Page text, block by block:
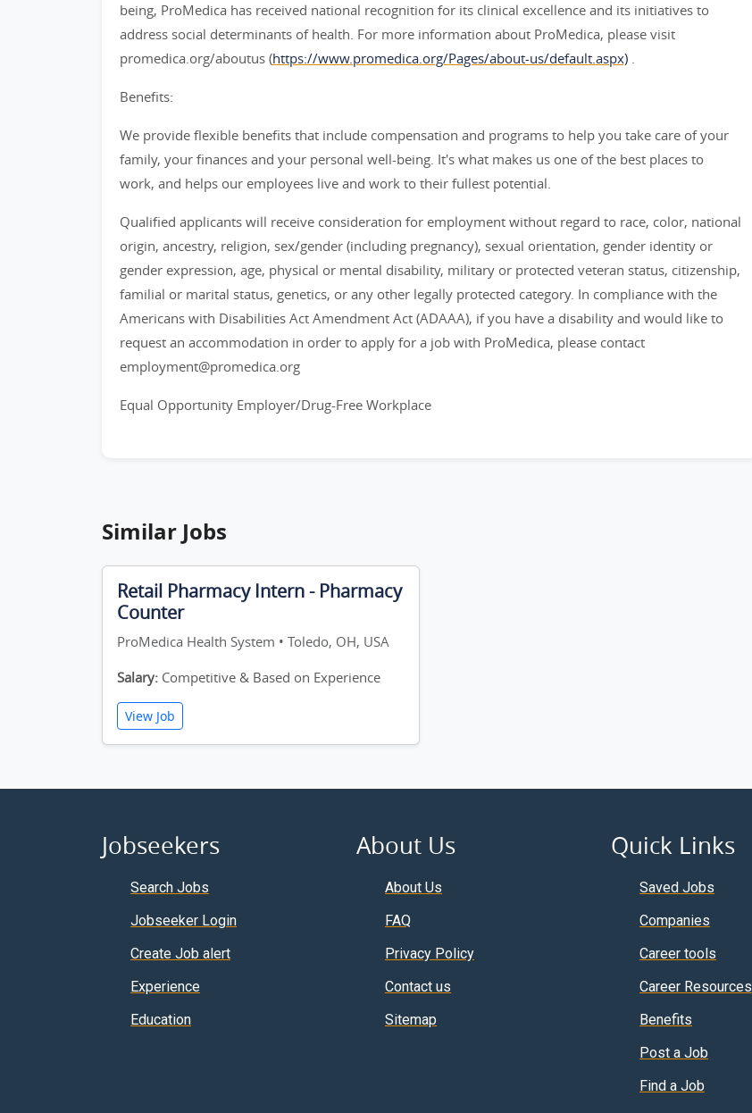
being, ProMedica has received national recognition for its clinical excellence and its initiatives to
address social determinants of health. For more information about ProMedica, please visit
promedica.org/aboutus (https://www.promedica.org/Pages/about-us/default.aspx) .
Benefits:
We provide flexible benefits that include compensation and programs to help you take care of your
family, your finances and your personal well-being. It's what makes us one of the best places to
work, and helps our employees live and work to their fullest potential.
Qualified applicants will receive consideration for employment without regard to race, color, national
origin, ancestry, religion, sex/gender (including pregnancy), sexual orientation, gender identity or
gender expression, age, physical or mental disability, military or protected veteran status, citizenship,
familial or marital status, genetics, or any other legally protected category. In compliance with the
Americans with Disabilities Act Amendment Act (ADAAA), if you have a disability and would like to
request an accommodation in order to apply for a job with ProMedica, please contact
employment@promedica.org
Equal Opportunity Employer/Drug-Free Workplace
Similar Jobs
Retail Pharmacy Intern - Pharmacy
Counter
ProMedica Health System • Toledo, OH, USA
Salary: Competitive & Based on Experience
View Job
Jobseekers
Search Jobs
Jobseeker Login
Create Job alert
Experience
Education
About Us
About Us
FAQ
Privacy Policy
Contact us
Sitemap
Quick Links
Saved Jobs
Companies
Career tools
Career Resources
Benefits
Post a Job
Find a Job